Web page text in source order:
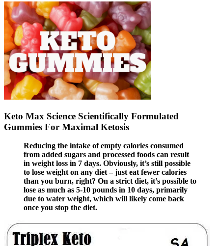
Keto Max Science Scientifically Formulated
Gummies For Maximal Ketosis
Reducing the intake of empty calories consumed
from added sugars and processed foods can result
in weight loss in 7 days. Obviously, it’s still possible
to lose weight on any diet – just eat fewer calories
than you burn, right? On a strict diet, it’s possible to
lose as much as 5-10 pounds in 10 days, primarily
due to water weight, which will likely come back
once you stop the diet.